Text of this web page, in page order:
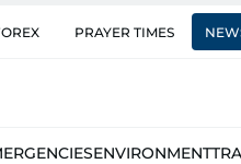
PRAYER TIMES
ENVIRONMENT